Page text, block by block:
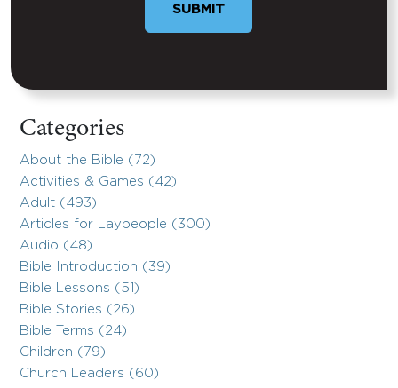
SUBMIT
Categories
About the Bible (72)
Activities & Games (42)
Adult (493)
Articles for Laypeople (300)
Audio (48)
Bible Introduction (39)
Bible Lessons (51)
Bible Stories (26)
Bible Terms (24)
Children (79)
Church Leaders (60)